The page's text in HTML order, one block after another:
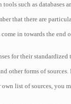
such as
that there are
in towards the
for their
other forms of
own list of sources, you